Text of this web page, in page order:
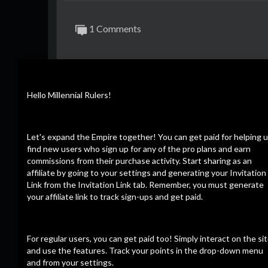
Hello Millennial Rulers!
Let's expand the Empire together! You can get paid for helping
find new users who sign up for any of the pro plans and earn
commissions from their purchase activity. Start sharing as an
affiliate by going to your settings and generating your Invitation
Link from the Invitation Link tab. Remember, you must generate
your affiliate link to track sign-ups and get paid.
For regular users, you can get paid too! Simply interact on the
and use the features. Track your points in the drop-down menu
and from your settings.
1 Comments
Crazy how they are getting sicked on
0 0 Reply